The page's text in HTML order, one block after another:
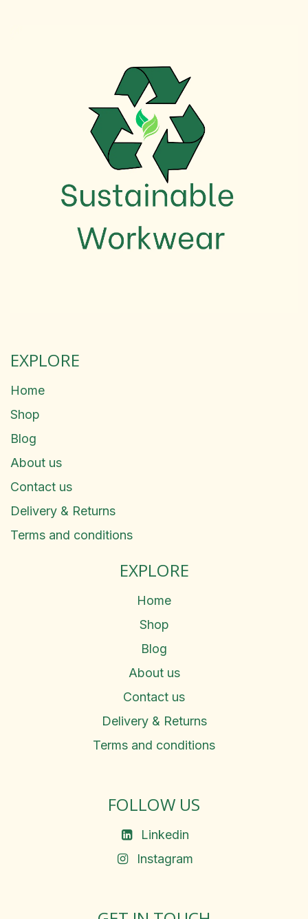
EXPLORE
Home
Shop
Blog
About us
Contact us
Delivery & Returns
Terms and conditions
EXPLORE
Home
Shop
Blog
About us
Contact us
Delivery & Returns
Terms and conditions
FOLLOW US
Linkedin
Instagram